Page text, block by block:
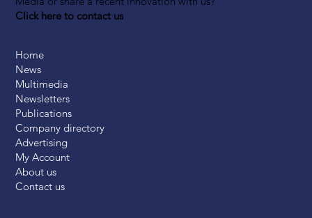
Click here to contact us
Home
News
Multimedia
Newsletters
Publications
Company directory
Advertising
My Account
About us
Contact us